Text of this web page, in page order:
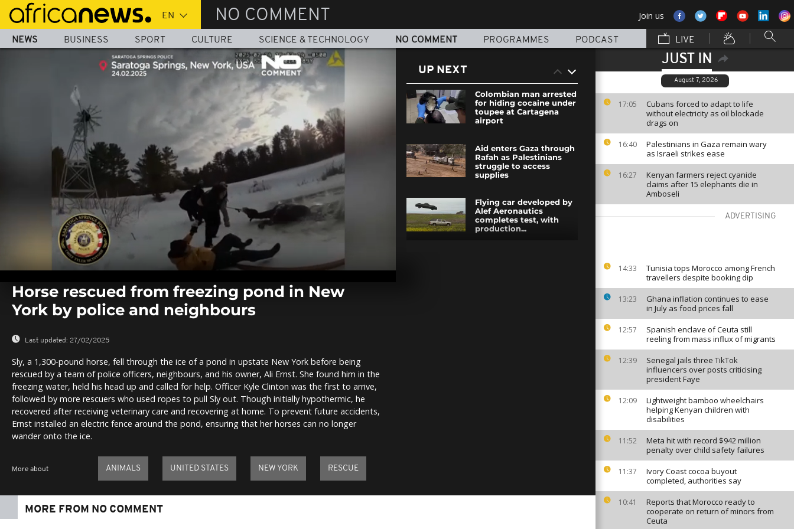
Skip
main
content
NO COMMENT Join us
NEWS BUSINESS SPORT CULTURE SCIENCE & TECHNOLOGY NO COMMENT PROGRAMMES PODCAST LIVE
JUST IN
August 7, 2026
17:05
Cubans forced to adapt to life
without electricity as oil blockade
drags on
16:40
Palestinians in Gaza remain wary
as Israeli strikes ease
16:27
Kenyan farmers reject cyanide
claims after 15 elephants die in
Amboseli
ADVERTISING
14:33
Tunisia tops Morocco among French
travellers despite booking dip
13:23
Ghana inflation continues to ease
in July as food prices fall
12:57
Spanish enclave of Ceuta still
reeling from mass influx of migrants
12:39
Senegal jails three TikTok
influencers over posts criticising
president Faye
12:09
Lightweight bamboo wheelchairs
helping Kenyan children with
disabilities
11:52
Meta hit with record $942 million
penalty over child safety failures
11:37
Ivory Coast cocoa buyout
completed, authorities say
10:41
Reports that Morocco ready to
cooperate on return of minors from
Ceuta
seconds
seconds Volume
Horse rescued from freezing pond in New
York by police and neighbours
Last updated: 27/02/2025
Sly, a 1,300-pound horse, fell through the ice of a pond in upstate New York before being
rescued by a team of police officers, neighbours, and his owner, Ali Ernst. She found him in the
freezing water, held his head up and called for help. Officer Kyle Clinton was the first to arrive,
followed by more rescuers who used ropes to pull Sly out. Though initially hypothermic, he
recovered after receiving veterinary care and recovering at home. To prevent future accidents,
Ernst installed an electric fence around the pond, ensuring that her horses can no longer
wander onto the ice.
More about ANIMALS UNITED STATES NEW YORK RESCUE
UP NEXT
Colombian man arrested
for hiding cocaine under
toupee at Cartagena
airport
Aid enters Gaza through
Rafah as Palestinians
struggle to access
supplies
Flying car developed by
Alef Aeronautics
completes test, with
production...
MORE FROM NO COMMENT